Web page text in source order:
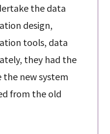
the data
design,
tools, data
they had the
new system
from the old